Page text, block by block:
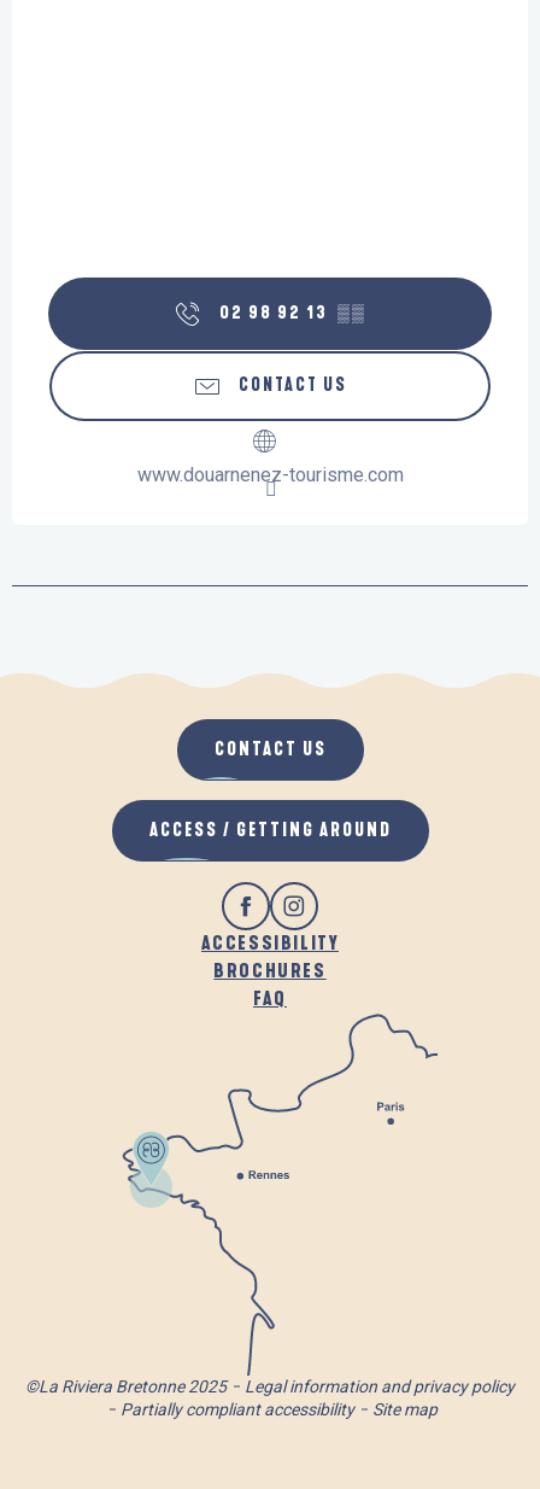
02 98 92 13 ▒▒
CONTACT US
www.douarnenez-tourisme.com
ACCESSIBILITY
BROCHURES
FAQ
CONTACT US
ACCESS / GETTING AROUND
©La Riviera Bretonne 2025
Legal information and privacy policy
Partially compliant accessibility
Site map